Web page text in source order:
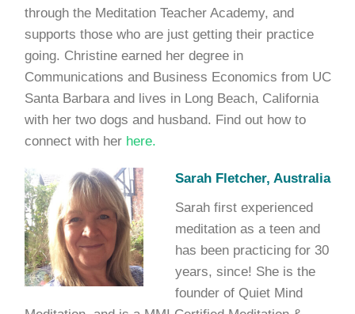
through the Meditation Teacher Academy, and
supports those who are just getting their practice
going. Christine earned her degree in
Communications and Business Economics from UC
Santa Barbara and lives in Long Beach, California
with her two dogs and husband. Find out how to
connect with her here.
Sarah Fletcher, Australia
Sarah first experienced
meditation as a teen and
has been practicing for 30
years, since! She is the
founder of Quiet Mind